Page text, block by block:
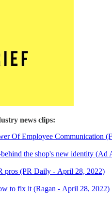
news clips:
Of Employee Communication
the shop's new identity (Ad
pros (PR Daily - April 28, 2022)
to fix it (Ragan - April 28, 2022)